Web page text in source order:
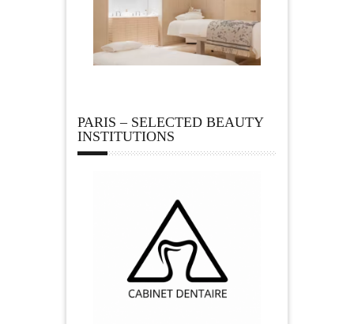
PARIS – SELECTED BEAUTY
INSTITUTIONS